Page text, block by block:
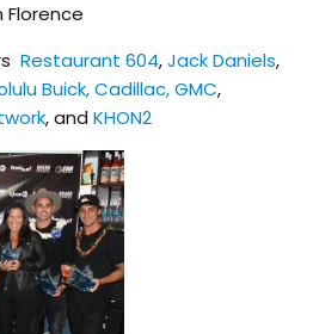
Florence
Restaurant 604,Jack Daniels,
Buick, Cadillac, GMC,
, and KHON2